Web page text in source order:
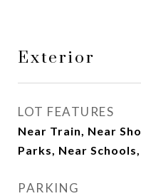
Exterior
LOT FEATURES
Near Train, Near
Parks, Near
PARKING